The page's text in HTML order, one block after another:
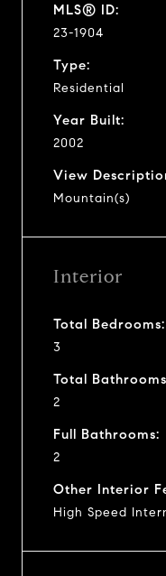
MLS® ID:
23-1904
Type:
Residential
Year Built:
2002
View
Mountain(s)
Interior
Total Bedrooms:
3
Total
2
Full Bathrooms:
2
Other Interior
High Speed